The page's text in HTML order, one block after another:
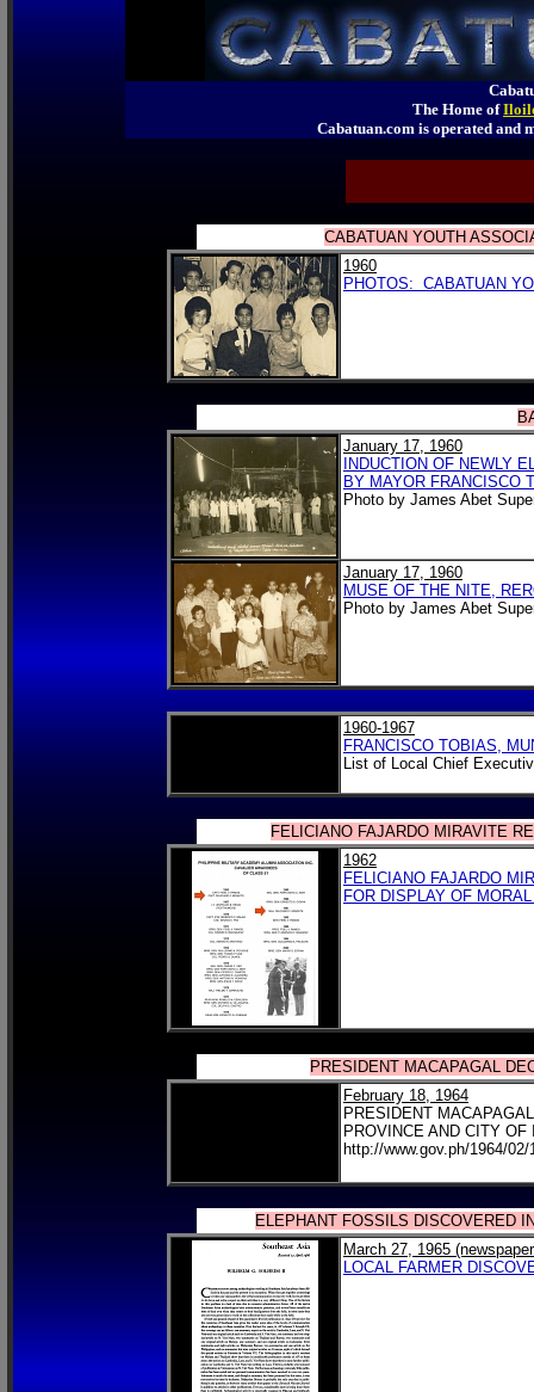
The Home of
Cabatuan.com is operated
CABATUAN YOUTH
1960
PHOTOS: CABATUAN
January 17, 1960
INDUCTION OF NEWLY
BY MAYOR FRANCISCO
Photo by James Abet
January 17, 1960
MUSE OF THE NITE,
Photo by James Abet
1960-1967
FRANCISCO TOBIAS,
List of Local Chief
FELICIANO FAJARDO MIRAVITE
1962
FELICIANO FAJARDO
FOR DISPLAY OF
PRESIDENT MACAPAGAL
February 18, 1964
PRESIDENT
PROVINCE AND CITY OF
http://www.gov.ph/1964/
ELEPHANT FOSSILS DISCOVERED
March 27, 1965
LOCAL FARMER